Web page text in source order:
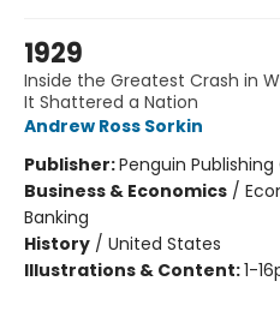
1929
Inside the Greatest Crash in
It Shattered a Nation
Andrew Ross Sorkin
Publisher:Penguin Publishing
Business & Economics /
Banking
History / United States
Illustrations & Content:1-